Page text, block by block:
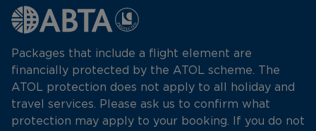
Packages that include a flight element are
financially protected by the ATOL scheme. The
ATOL protection does not apply to all holiday and
travel services. Please ask us to confirm what
protection may apply to your booking. If you do not